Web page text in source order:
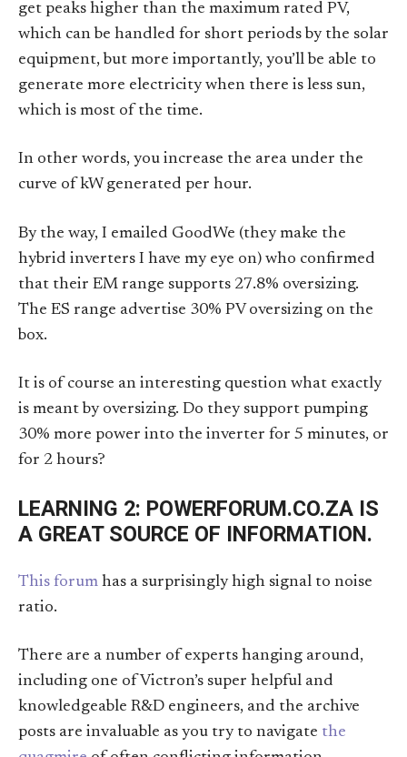
get peaks higher than the maximum rated PV,
which can be handled for short periods by the solar
equipment, but more importantly, you’ll be able to
generate more electricity when there is less sun,
which is most of the time.
In other words, you increase the area under the
curve of kW generated per hour.
By the way, I emailed GoodWe (they make the
hybrid inverters I have my eye on) who confirmed
that their EM range supports 27.8% oversizing.
The ES range advertise 30% PV oversizing on the
box.
It is of course an interesting question what exactly
is meant by oversizing. Do they support pumping
30% more power into the inverter for 5 minutes, or
for 2 hours?
LEARNING 2: POWERFORUM.CO.ZA IS
A GREAT SOURCE OF INFORMATION.
This forum has a surprisingly high signal to noise
ratio.
There are a number of experts hanging around,
including one of Victron’s super helpful and
knowledgeable R&D engineers, and the archive
posts are invaluable as you try to navigate the